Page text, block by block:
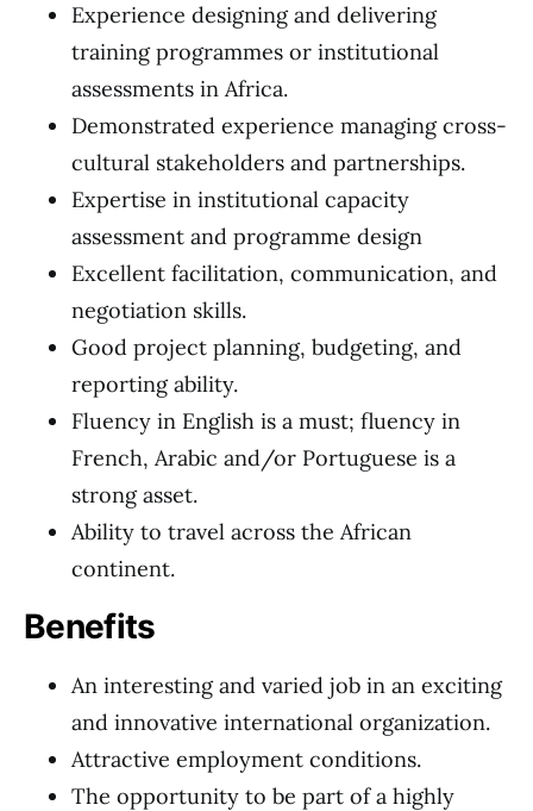
Experience designing and delivering
training programmes or institutional
assessments in Africa.
Demonstrated experience managing cross-
cultural stakeholders and partnerships.
Expertise in institutional capacity
assessment and programme design
Excellent facilitation, communication, and
negotiation skills.
Good project planning, budgeting, and
reporting ability.
Fluency in English is a must; fluency in
French, Arabic and/or Portuguese is a
strong asset.
Ability to travel across the African
continent.
Benefits
An interesting and varied job in an exciting
and innovative international organization.
Attractive employment conditions.
The opportunity to be part of a highly